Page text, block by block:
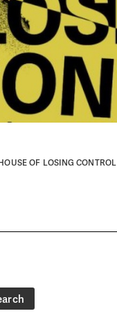
OF LOSING CONTROL